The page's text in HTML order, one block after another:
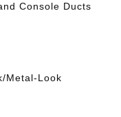
Console Ducts
Metal-Look